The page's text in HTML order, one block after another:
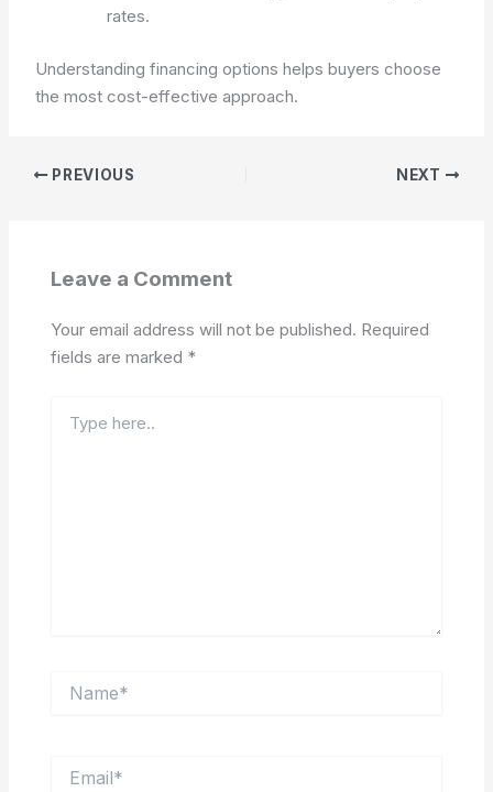
rates.
Understanding financing options helps buyers choose
the most cost-effective approach.
PREVIOUS NEXT
Leave a Comment
Your email address will not be published. Required
fields are marked *
here..